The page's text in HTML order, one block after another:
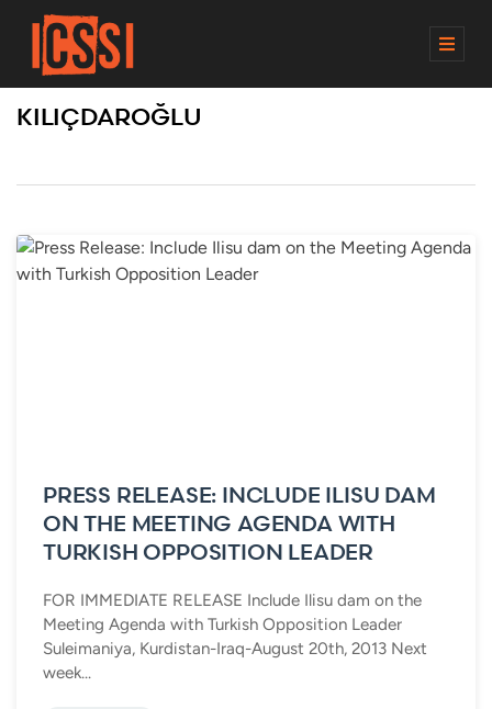
M
KILIÇDAROĞLU
PRESS RELEASE: INCLUDE ILISU DAM
ON THE MEETING AGENDA WITH
TURKISH OPPOSITION LEADER
FOR IMMEDIATE RELEASE Include Ilisu dam on the
Meeting Agenda with Turkish Opposition Leader
Suleimaniya, Kurdistan-Iraq-August 20th, 2013 Next
week...